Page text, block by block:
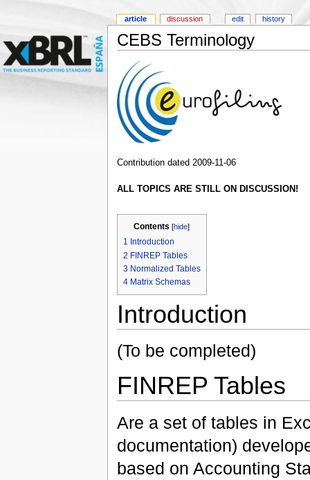
CEBS Terminology
Contribution dated 2009-11-06
ALL TOPICS ARE STILL ON DISCUSSION!
Contents [hide]
1 Introduction
2 FINREP Tables
3 Normalized Tables
4 Matrix Schemas
Introduction
(To be completed)
FINREP Tables
Are a set of tables in
documentation)
based on Accounting
article discussion edit history